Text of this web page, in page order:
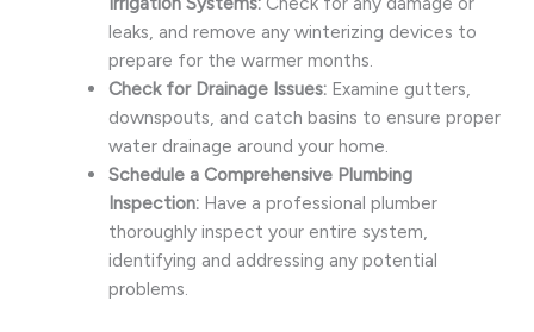
leaks, and remove any winterizing devices to
prepare for the warmer months.
Check for Drainage Issues:Examine gutters,
downspouts, and catch basins to ensure proper
water drainage around your home.
Schedule a Comprehensive Plumbing
Inspection:Have a professional plumber
thoroughly inspect your entire system,
identifying and addressing any potential
problems.